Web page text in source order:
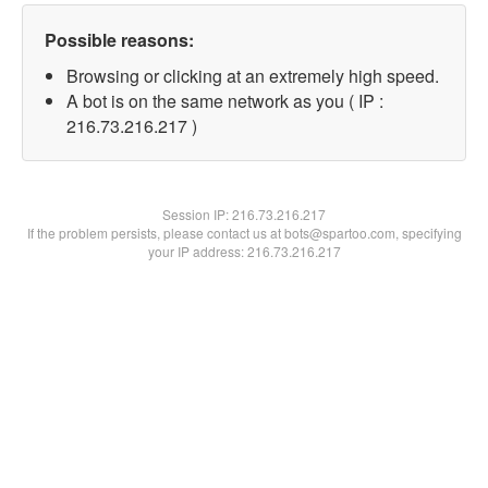
Possible reasons:
Browsing or clicking at an extremely high speed.
A bot is on the same network as you ( IP :
216.73.216.217 )
Session IP:216.73.216.217
If the problem persists, please contact us at bots@spartoo.com, specifying
your IP address: 216.73.216.217